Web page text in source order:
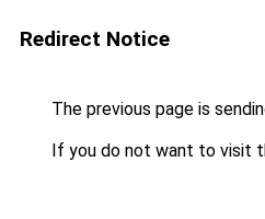
Redirect Notice
The previous page is
If you do not want to visit